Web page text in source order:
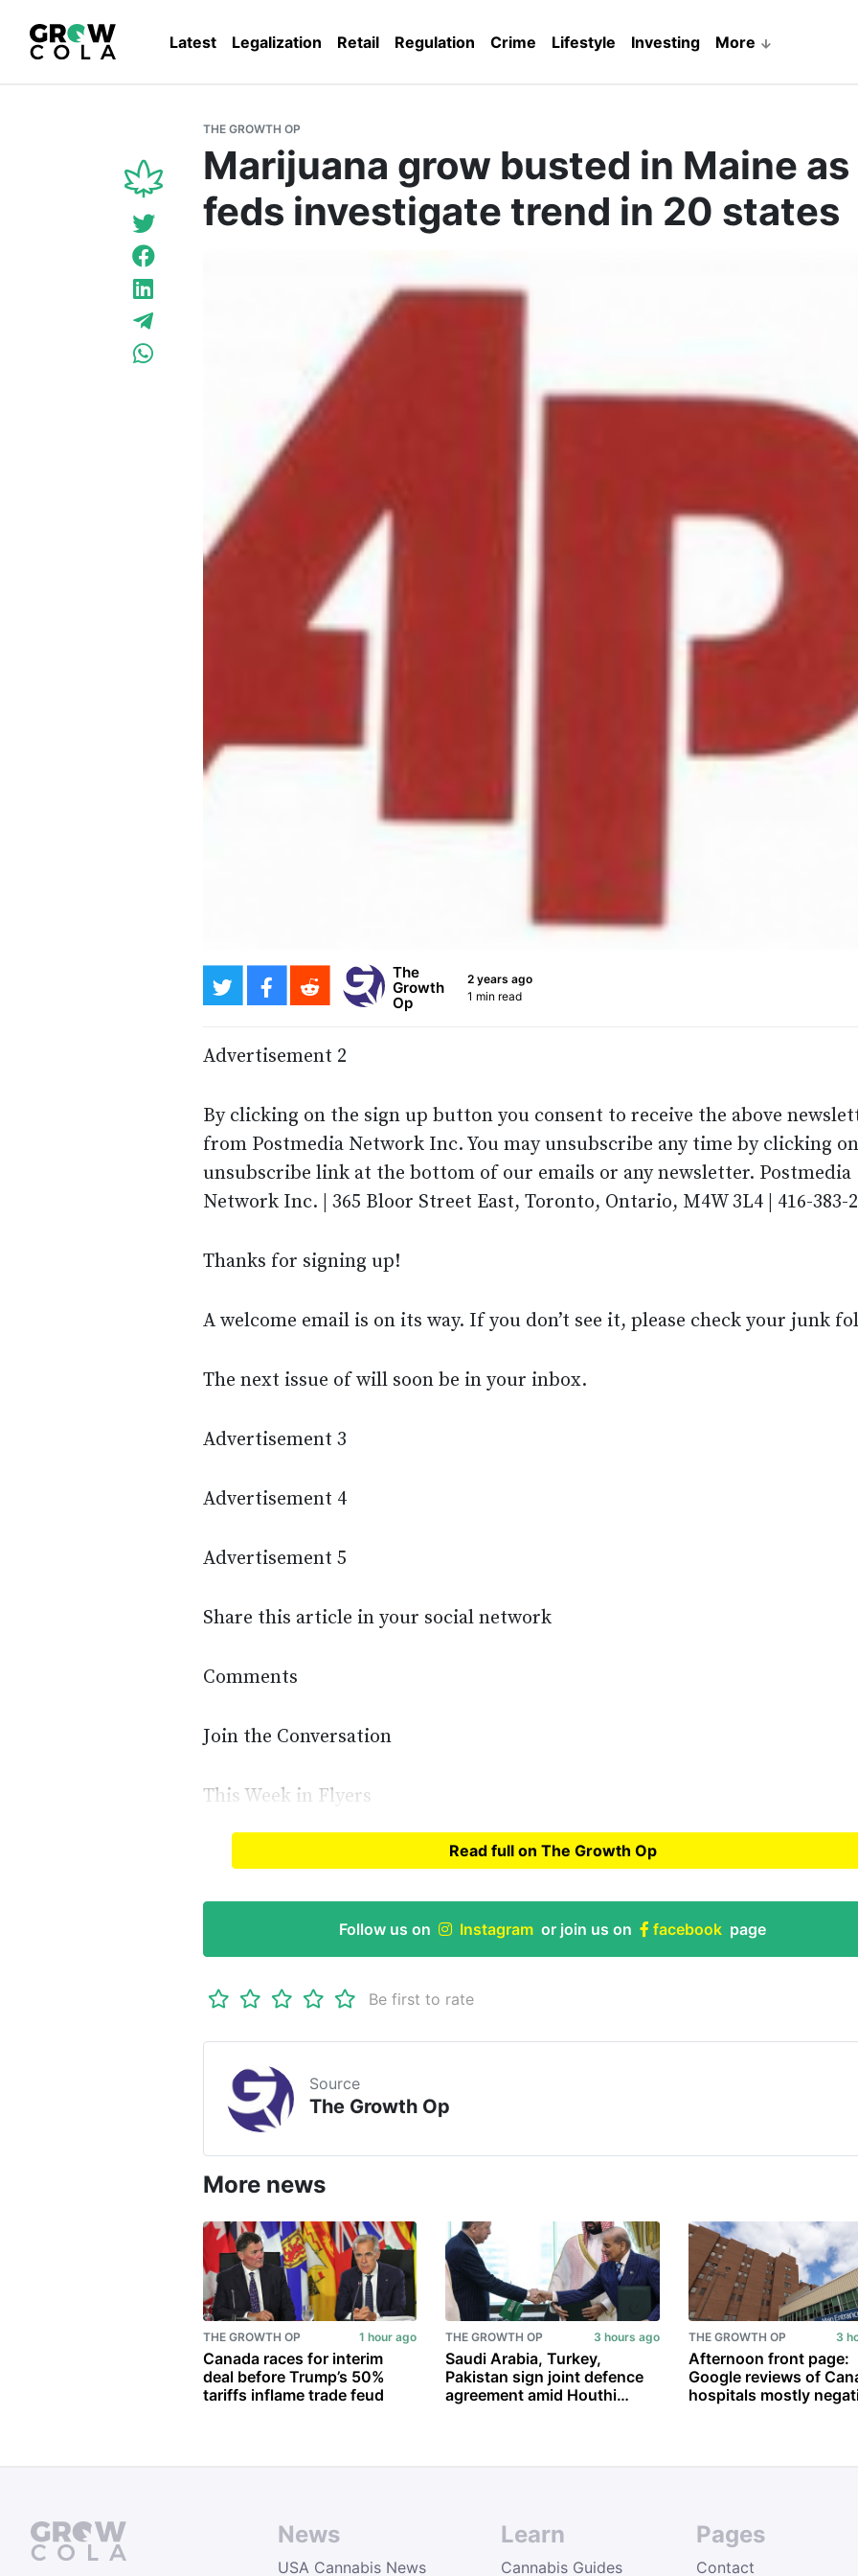
Latest Legalization Retail Regulation Crime Lifestyle Investing More
THE GROWTH OP
Marijuana grow busted in Maine as
feds investigate trend in 20 states
The
Growth
Op
2 years ago
1 min read
Advertisement 2
By clicking on the sign up button you consent to receive the above
from Postmedia Network Inc. You may unsubscribe any time by clicking
unsubscribe link at the bottom of our emails or any newsletter. Postmedia
Network Inc. | 365 Bloor Street East, Toronto, Ontario, M4W 3L4 | 416-383-
Thanks for signing up!
A welcome email is on its way. If you don’t see it, please check your junk
The next issue of will soon be in your inbox.
Advertisement 3
Advertisement 4
Advertisement 5
Share this article in your social network
Comments
Join the Conversation
This Week in Flyers
The Growth OpRead full on The Growth Op
Follow us on Instagram or join us on facebook page
Be first to rate
Source
The Growth Op
More news
THE GROWTH OP 1 hour ago
Canada races for interim
deal before Trump’s 50%
tariffs inflame trade feud
THE GROWTH OP 3 hours ago
Saudi Arabia, Turkey,
Pakistan sign joint defence
agreement amid Houthi
THE GROWTH OP 3
Afternoon front page:
Google reviews of
hospitals mostly
News
USA Cannabis News
Learn
Cannabis Guides
Pages
Contact